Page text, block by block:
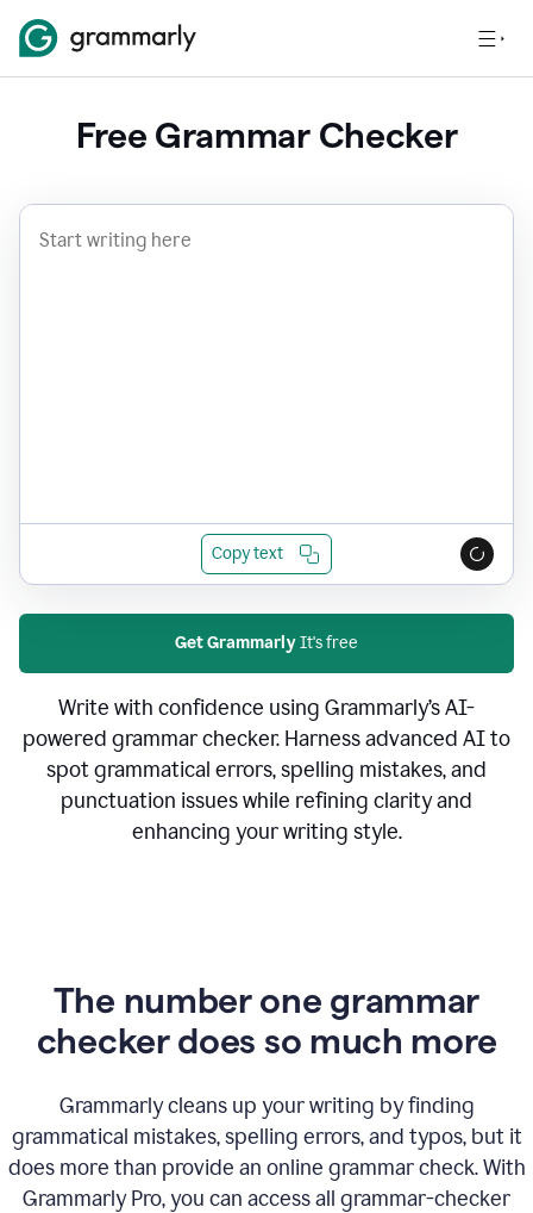
Free Grammar Checker
Copy text
Get GrammarlyIt's free
Write with confidence using Grammarly’s AI-
powered grammar checker. Harness advanced AI to
spot grammatical errors, spelling mistakes, and
punctuation issues while refining clarity and
enhancing your writing style.
The number one grammar
checker does so much more
Grammarly cleans up your writing by finding
grammatical mistakes, spelling errors, and typos, but it
does more than provide an online grammar check. With
Grammarly Pro, you can access all grammar-checker